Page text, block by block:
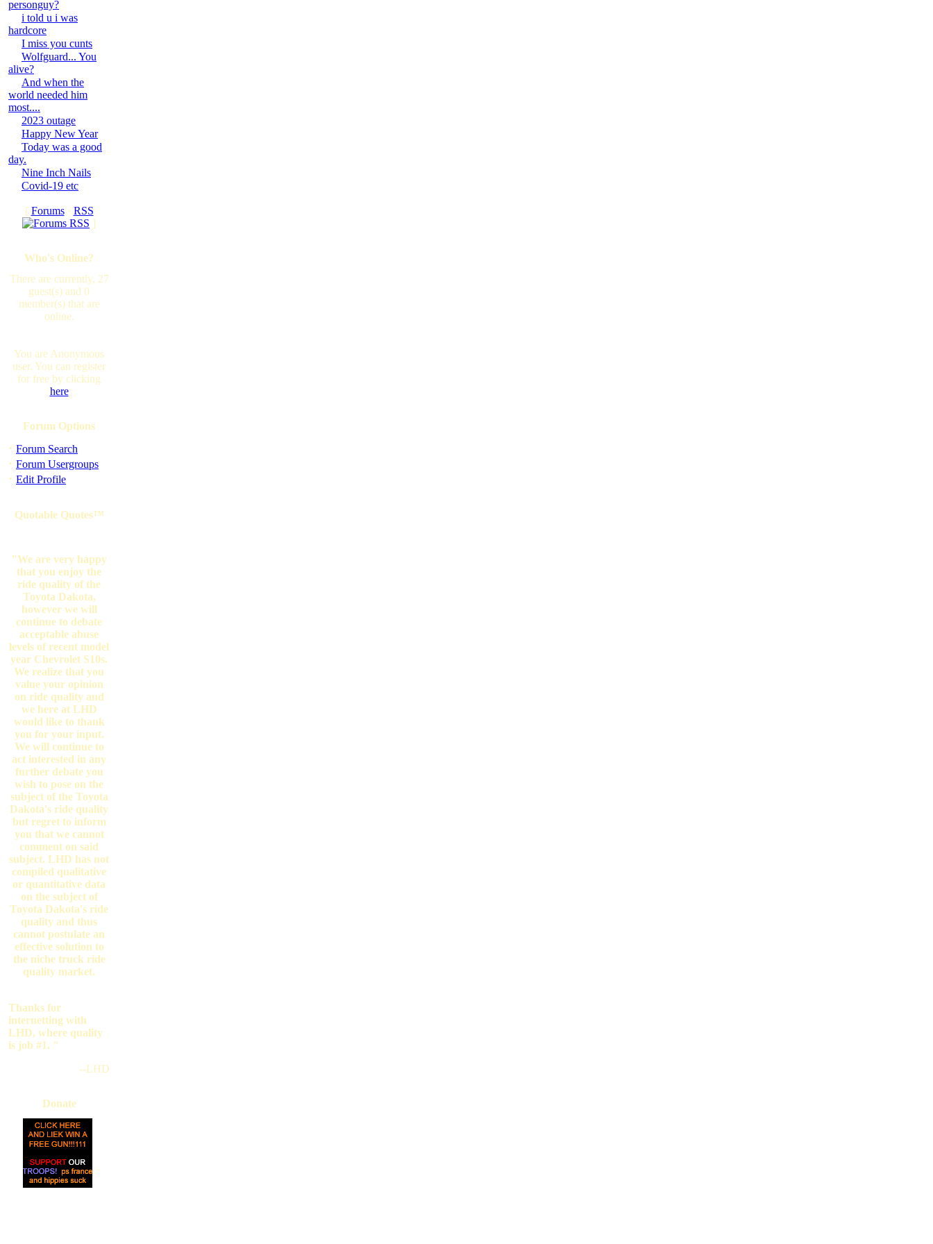
personguy?
i told u i was
hardcore
I miss you cunts
Wolfguard... You
alive?
And when the
world needed him
most....
2023 outage
Happy New Year
Today was a good
day.
Nine Inch Nails
Covid-19 etc
[ Forums· RSS
]
Who's Online?
There are currently, 27
guest(s) and 0
member(s) that are
online.
You are Anonymous
user. You can register
for free by clicking
here
Forum Options
· Forum Search
· Forum Usergroups
· Edit Profile
Quotable Quotes™
"We are very happy
that you enjoy the
ride quality of the
Toyota Dakota,
however we will
continue to debate
acceptable abuse
levels of recent model
year Chevrolet S10s.
We realize that you
value your opinion
on ride quality and
we here at LHD
would like to thank
you for your input.
We will continue to
act interested in any
further debate you
wish to pose on the
subject of the Toyota
Dakota's ride quality
but regret to inform
you that we cannot
comment on said
subject. LHD has not
compiled qualitative
or quantitative data
on the subject of
Toyota Dakota's ride
quality and thus
cannot postulate an
effective solution to
the niche truck ride
quality market.
Thanks for
internetting with
LHD, where quality
is job #1. "
--LHD
Donate